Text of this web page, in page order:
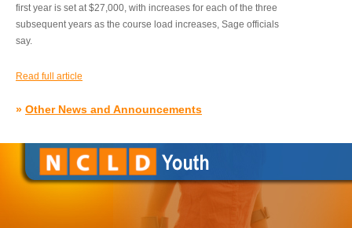
first year is set at $27,000, with increases for each of the three
subsequent years as the course load increases, Sage officials
say.
Read full article
» Other News and Announcements